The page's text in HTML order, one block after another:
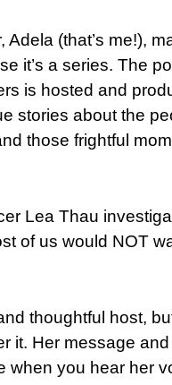
(that’s me!),
it’s a series. The
is hosted and
stories about the
those frightful
Lea Thau
of us would NOT
thoughtful host,
it. Her message
when you hear her